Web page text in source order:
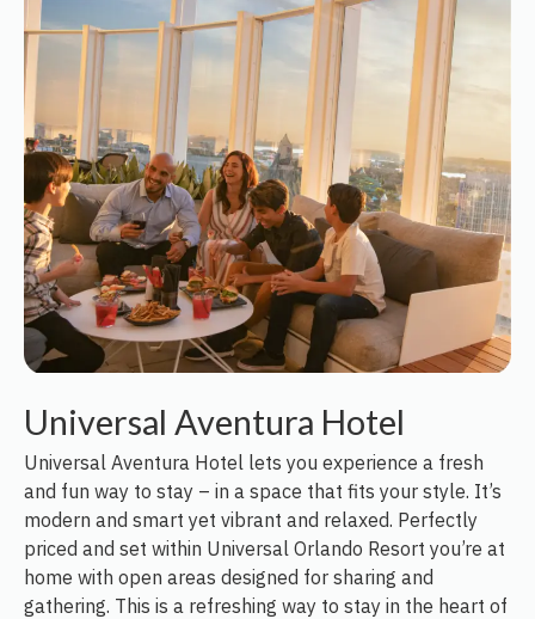
Universal Aventura Hotel
Universal Aventura Hotel lets you experience a fresh
and fun way to stay – in a space that fits your style. It’s
modern and smart yet vibrant and relaxed. Perfectly
priced and set within Universal Orlando Resort you’re at
home with open areas designed for sharing and
gathering. This is a refreshing way to stay in the heart of